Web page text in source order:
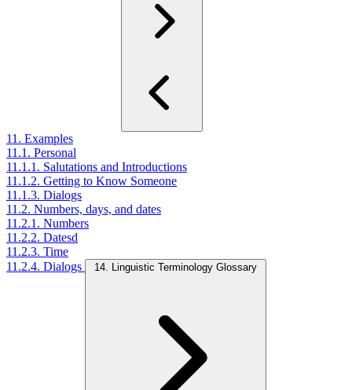
11. Examples
11.1. Personal
11.1.1. Salutations and Introductions
11.1.2. Getting to Know Someone
11.1.3. Dialogs
11.2. Numbers, days, and dates
11.2.1. Numbers
11.2.2. Datesd
11.2.3. Time
11.2.4. Dialogs
14. Linguistic Terminology Glossary